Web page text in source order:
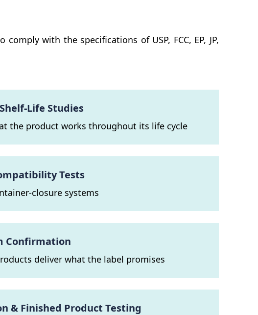
with the specifications of USP, FCC, EP, JP,
Life Studies
the product works throughout its life cycle
Tests
closure systems
Confirmation
deliver what the label promises
& Finished Product Testing